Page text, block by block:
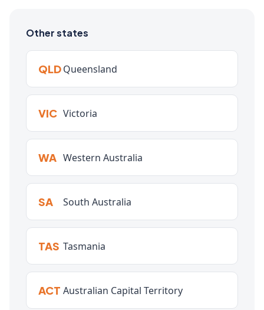
Other states
QLDQueensland
VIC Victoria
WA Western Australia
SA South Australia
TAS Tasmania
ACT Australian Capital Territory